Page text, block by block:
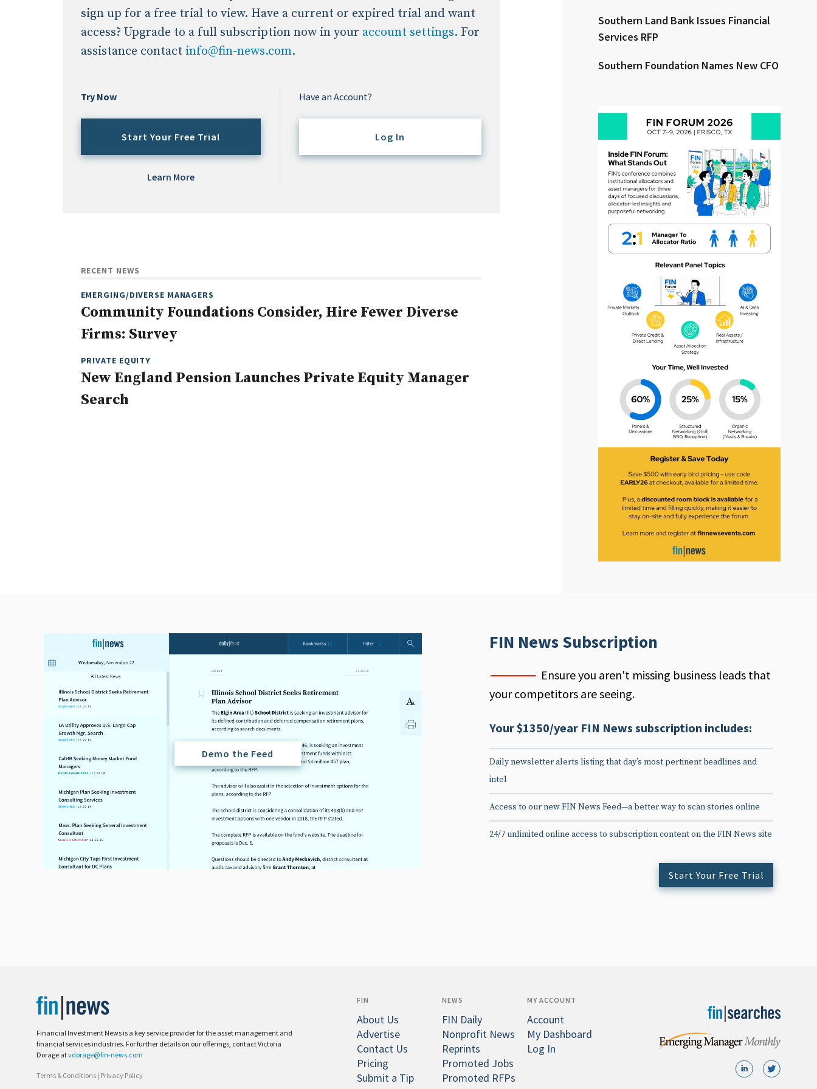
Clear All Search
sign up for a free trial to view. Have a current or expired trial and want
access? Upgrade to a full subscription now in your account settings. For
assistance contact info@fin-news.com.
Try Now
Start Your Free Trial
Learn More
Have an Account?
Log In
RECENT NEWS
EMERGING/DIVERSE MANAGERS
Community Foundations Consider, Hire Fewer Diverse
Firms: Survey
PRIVATE EQUITY
New England Pension Launches Private Equity Manager
Search
Southern Land Bank Issues Financial
Services RFP
Southern Foundation Names New CFO
FIN News Subscription
Ensure you aren't missing business leads that
your competitors are seeing.
Your $1350/year FIN News subscription includes:
Daily newsletter alerts listing that day’s most pertinent headlines and
intel
Access to our new FIN News Feed—a better way to scan stories online
24/7 unlimited online access to subscription content on the FIN News site
Start Your Free Trial
Demo the Feed
Financial Investment News is a key service provider for the asset management and
financial services industries. For further details on our offerings, contact Victoria
Dorage atvdorage@fin-news.com
Terms & Conditions | Privacy Policy
FIN
About Us
Advertise
Contact Us
Pricing
Submit a Tip
NEWS
FIN Daily
Nonprofit News
Reprints
Promoted Jobs
Promoted RFPs
MY ACCOUNT
Account
My Dashboard
Log In